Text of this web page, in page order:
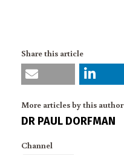
Share this article
More articles by this author
DR PAUL DORFMAN
Channel